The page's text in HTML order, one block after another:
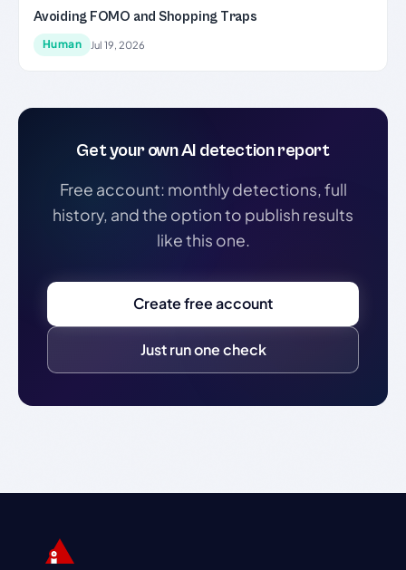
Avoiding FOMO and Shopping Traps
Human Jul 19, 2026
Get your own AI detection report
Free account: monthly detections, full
history, and the option to publish results
like this one.
Create free account
Just run one check